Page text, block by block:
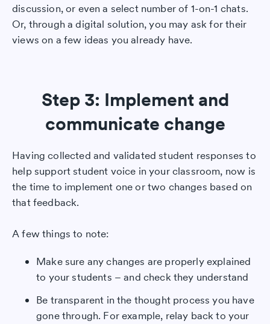
discussion, or even a select number of 1-on-1 chats.
Or, through a digital solution, you may ask for their
views on a few ideas you already have.
Step 3: Implement and
communicate change
Having collected and validated student responses to
help support student voice in your classroom, now is
the time to implement one or two changes based on
that feedback.
A few things to note:
Make sure any changes are properly explained
to your students – and check they understand
Be transparent in the thought process you have
gone through. For example, relay back to your